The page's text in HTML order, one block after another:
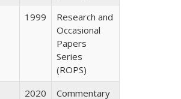
1999
Research and
Occasional
Papers
Series
(ROPS)
2020 Commentary